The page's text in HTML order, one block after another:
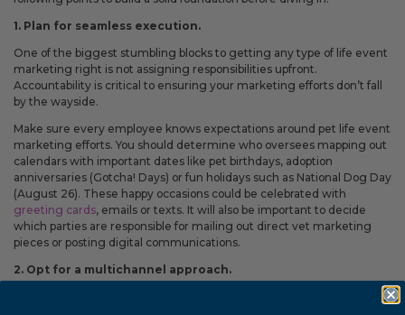
1. Plan for seamless execution.
One of the biggest stumbling blocks to getting any type of life event
marketing right is not assigning responsibilities upfront.
Accountability is critical to ensuring your marketing efforts don’t fall
by the wayside.
Make sure every employee knows expectations around pet life event
marketing efforts. You should determine who oversees mapping out
calendars with important dates like pet birthdays, adoption
anniversaries (Gotcha! Days) or fun holidays such as National Dog Day
(August 26). These happy occasions could be celebrated with
greeting cards, emails or texts. It will also be important to decide
which parties are responsible for mailing out direct vet marketing
pieces or posting digital communications.
2. Opt for a multichannel approach.
February 2026 Updates
Fixes
Fixed an issue that prevented you from deleting saved payment